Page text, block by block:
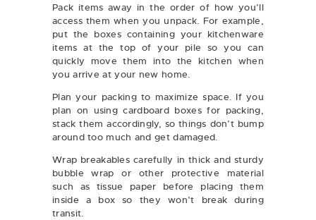
Pack items away in the order of how you’ll
access them when you unpack. For example,
put the boxes containing your kitchenware
items at the top of your pile so you can
quickly move them into the kitchen when
you arrive at your new home.
Plan your packing to maximize space. If you
plan on using cardboard boxes for packing,
stack them accordingly, so things don’t bump
around too much and get damaged.
Wrap breakables carefully in thick and sturdy
bubble wrap or other protective material
such as tissue paper before placing them
inside a box so they won’t break during
transit.